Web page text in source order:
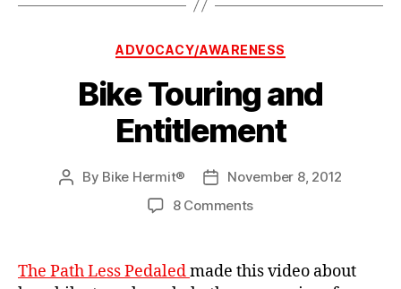
Categories
ADVOCACY/AWARENESS
Bike Touring and
Entitlement
Post
By Bike Hermit®
PostNovember 8, 2012
8 Commentson
and
Entitlement
The Path Less Pedaledmade this video about